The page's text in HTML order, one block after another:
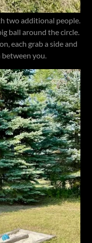
two additional people.
ball around the circle.
each grab a side and
you.